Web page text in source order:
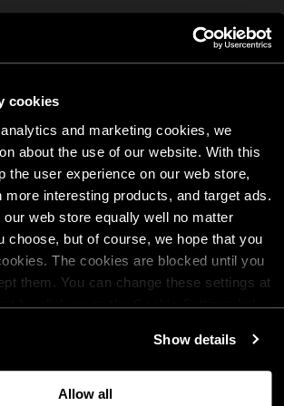
cookies
and marketing cookies, we
about the use of our website. With this
the user experience on our web store,
more interesting products, and target ads.
web store equally well no matter
choose, but of course, we hope that you
The cookies are blocked until you
them. You can change these settings at
by clicking on the Cookie Settings link
you can update the settings. Read more
and check out ourPrivacy Notice.
Show details
Allow all
(1") Varusteleka Chamber Flag
Regular
price
$2.00 USD
Quick view